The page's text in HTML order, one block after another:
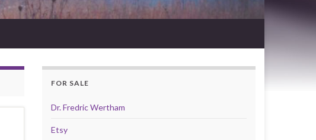
FOR SALE
Dr. Fredric Wertham
Etsy